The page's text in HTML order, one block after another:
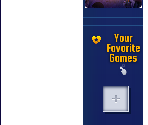
Your
Favorite
Games